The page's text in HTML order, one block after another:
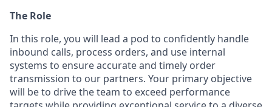
The Role
In this role, you will lead a pod to confidently handle
inbound calls, process orders, and use internal
systems to ensure accurate and timely order
transmission to our partners. Your primary objective
will be to drive the team to exceed performance